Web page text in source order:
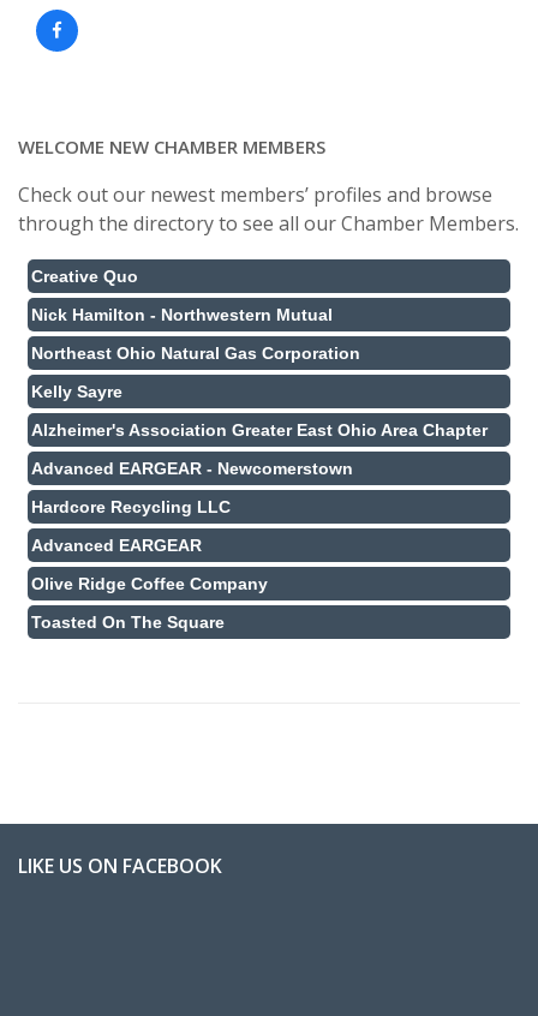
WELCOME NEW CHAMBER MEMBERS
Check out our newest members’ profiles and browse
through the directory to see all our Chamber Members.
Creative Quo
Nick Hamilton - Northwestern Mutual
Northeast Ohio Natural Gas Corporation
Kelly Sayre
Alzheimer's Association Greater East Ohio Area Chapter
Advanced EARGEAR - Newcomerstown
Hardcore Recycling LLC
Advanced EARGEAR
Olive Ridge Coffee Company
Toasted On The Square
LIKE US ON FACEBOOK